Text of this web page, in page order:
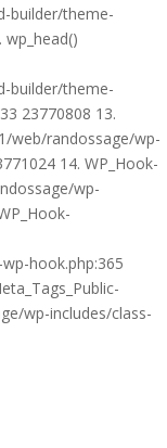
builder/theme-
builder/theme-
23770808 13.
web/randossage/wp-
14. WP_Hook-
wp-
hook.php:365
wp-includes/class-